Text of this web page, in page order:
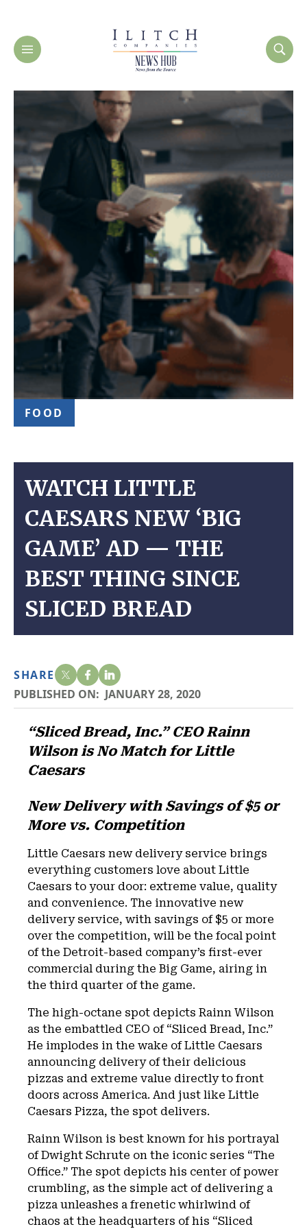
FOOD
WATCH LITTLE
CAESARS NEW ‘BIG
GAME’ AD — THE
BEST THING SINCE
SLICED BREAD
SHARE
PUBLISHED ON: JANUARY 28, 2020
“Sliced Bread, Inc.” CEO Rainn
Wilson is No Match for Little
Caesars
New Delivery with Savings of $5 or
More vs. Competition
Little Caesars new delivery service brings
everything customers love about Little
Caesars to your door: extreme value, quality
and convenience. The innovative new
delivery service, with savings of $5 or more
over the competition, will be the focal point
of the Detroit-based company’s first-ever
commercial during the Big Game, airing in
the third quarter of the game.
The high-octane spot depicts Rainn Wilson
as the embattled CEO of “Sliced Bread, Inc.”
He implodes in the wake of Little Caesars
announcing delivery of their delicious
pizzas and extreme value directly to front
doors across America. And just like Little
Caesars Pizza, the spot delivers.
Rainn Wilson is best known for his portrayal
of Dwight Schrute on the iconic series “The
Office.” The spot depicts his center of power
crumbling, as the simple act of delivering a
pizza unleashes a frenetic whirlwind of
chaos at the headquarters of his “Sliced